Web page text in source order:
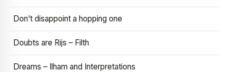
Don’t disappoint a hopping one
Doubts are Rijs – Filth
Dreams – Ilham and Interpretations